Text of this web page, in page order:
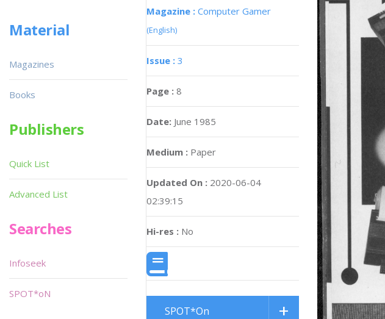
Magazine : Computer Gamer
(English)
Issue : 3
Page : 8
Date: June 1985
Medium : Paper
Updated On : 2020-06-04
02:39:15
Hi-res : No
SPOT*On
Material
Magazines
Books
Publishers
Quick List
Advanced List
Searches
Infoseek
SPOT*oN